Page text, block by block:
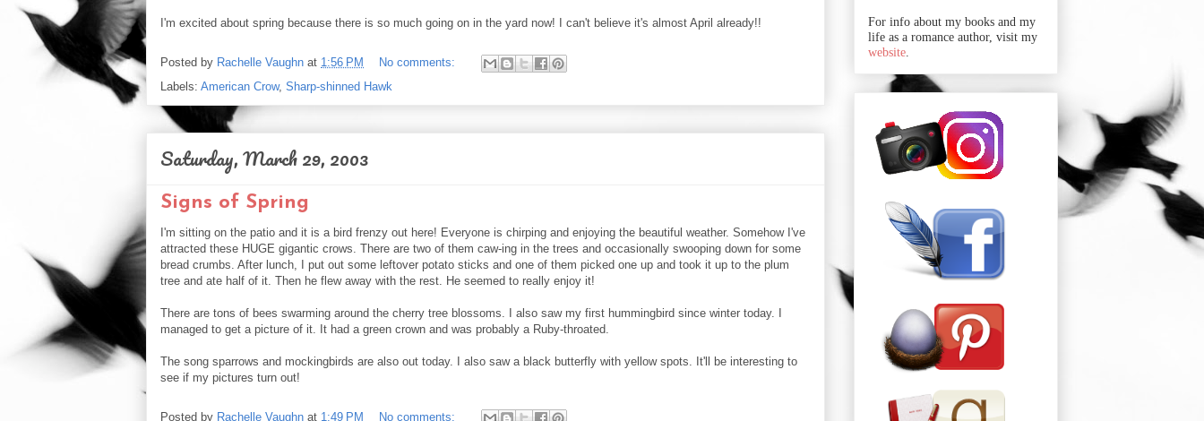
I'm excited about spring because there is so much going on in the yard now! I can't believe it's almost April already!!
Posted by Rachelle Vaughn at 1:56 PM
No comments:
Labels: American Crow, Sharp-shinned Hawk
Saturday, March 29, 2003
Signs of Spring
I'm sitting on the patio and it is a bird frenzy out here! Everyone is chirping and enjoying the beautiful weather. Somehow I've
attracted these HUGE gigantic crows. There are two of them caw-ing in the trees and occasionally swooping down for some
bread crumbs. After lunch, I put out some leftover potato sticks and one of them picked one up and took it up to the plum
tree and ate half of it. Then he flew away with the rest. He seemed to really enjoy it!
There are tons of bees swarming around the cherry tree blossoms. I also saw my first hummingbird since winter today. I
managed to get a picture of it. It had a green crown and was probably a Ruby-throated.
The song sparrows and mockingbirds are also out today. I also saw a black butterfly with yellow spots. It'll be interesting to
see if my pictures turn out!
Posted by Rachelle Vaughn at 1:49 PM
No comments:
For info about my books and my
life as a romance author, visit my
website